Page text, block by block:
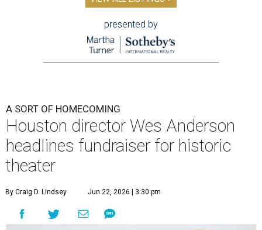
presented by
A SORT OF HOMECOMING
Houston director Wes Anderson
headlines fundraiser for historic
theater
By Craig D. Lindsey Jun 22, 2026 | 3:30 pm